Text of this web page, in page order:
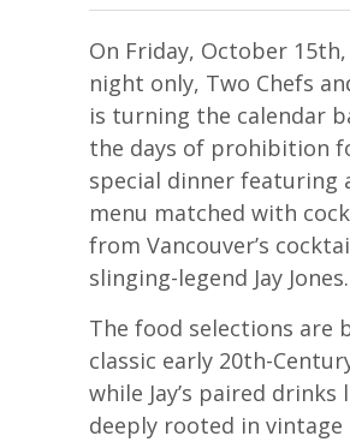
On Friday, October
night only, Two Chefs
is turning the calendar
the days of prohibition
special dinner featuring
menu matched with
from Vancouver’s
slinging-legend Jay Jones.
The food selections are
classic early 20th-
while Jay’s paired
deeply rooted in vintage